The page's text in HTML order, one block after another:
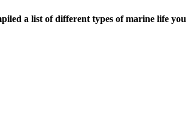
a list of different types of marine life